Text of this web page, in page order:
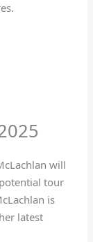
will
tour
is
latest